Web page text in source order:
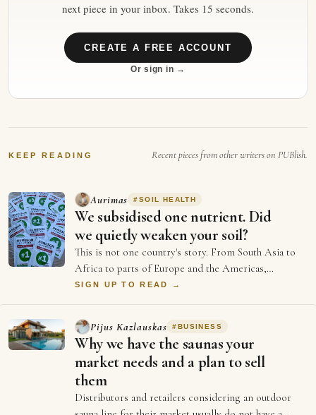
next piece in your inbox. Takes 15 seconds.
CREATE A FREE ACCOUNT
Or sign in →
KEEP READING Recent pieces from other writers on PUBlish.
Aurimas #SOIL HEALTH
We subsidised one nutrient. Did
we quietly weaken your soil?
This is not one country's story. From South Asia to
Africa to parts of Europe and the Americas,
agriculture has spent decades chasing a sing…
SIGN UP TO READ →
Pijus Kazlauskas #BUSINESS
Why we have the saunas your
market needs and a plan to sell
them
Distributors and retailers considering an outdoor